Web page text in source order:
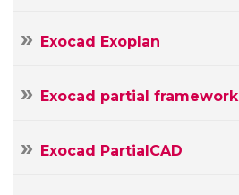
Exocad Exoplan
Exocad partial framework
Exocad PartialCAD